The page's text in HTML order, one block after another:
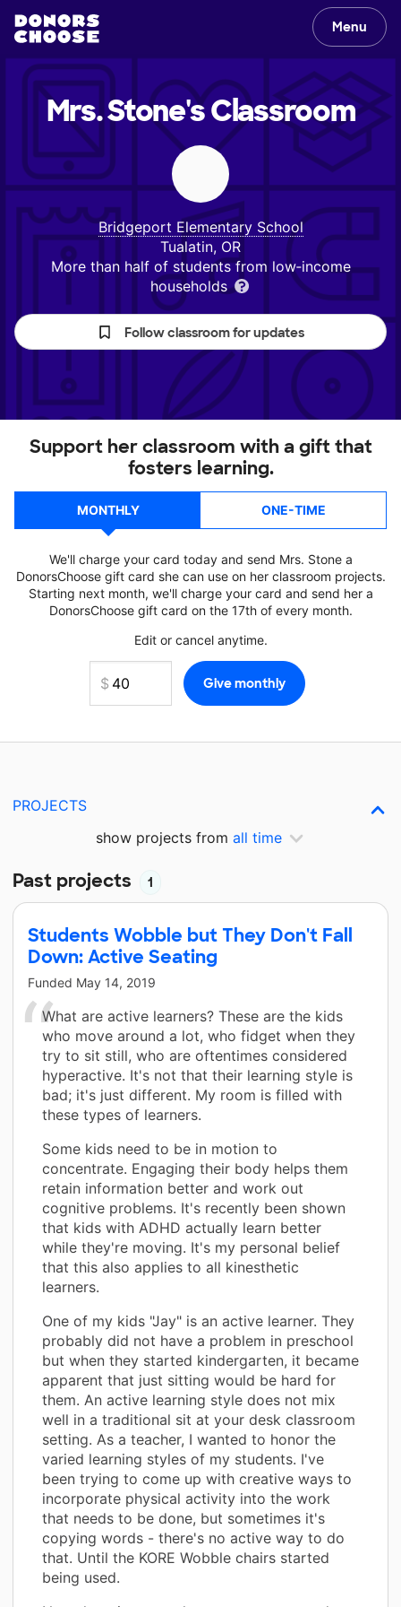
Menu
Mrs. Stone'sClassroom
Bridgeport Elementary School
Tualatin, OR
More than half of students from low‑income
households
Follow classroom for updates
Support her classroom with a gift that
fosters learning.
MONTHLY ONE-TIME
We'll charge your card today and send Mrs. Stone a
DonorsChoose gift card she can use on her classroom projects.
Starting next month, we'll charge your card and send her a
DonorsChoose gift card on the 17th of every month.
Edit or cancel anytime.
PROJECTS
show projects from all time
Past projects 1
Students Wobble but They Don't Fall
Down: Active Seating
Funded May 14, 2019
What are active learners? These are the kids
who move around a lot, who fidget when they
try to sit still, who are oftentimes considered
hyperactive. It's not that their learning style is
bad; it's just different. My room is filled with
these types of learners.
Some kids need to be in motion to
concentrate. Engaging their body helps them
retain information better and work out
cognitive problems. It's recently been shown
that kids with ADHD actually learn better
while they're moving. It's my personal belief
that this also applies to all kinesthetic
learners.
One of my kids "Jay" is an active learner. They
probably did not have a problem in preschool
but when they started kindergarten, it became
apparent that just sitting would be hard for
them. An active learning style does not mix
well in a traditional sit at your desk classroom
setting. As a teacher, I wanted to honor the
varied learning styles of my students. I've
been trying to come up with creative ways to
incorporate physical activity into the work
that needs to be done, but sometimes it's
copying words - there's no active way to do
that. Until the KORE Wobble chairs started
being used.